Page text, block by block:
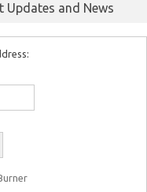
Updates and News